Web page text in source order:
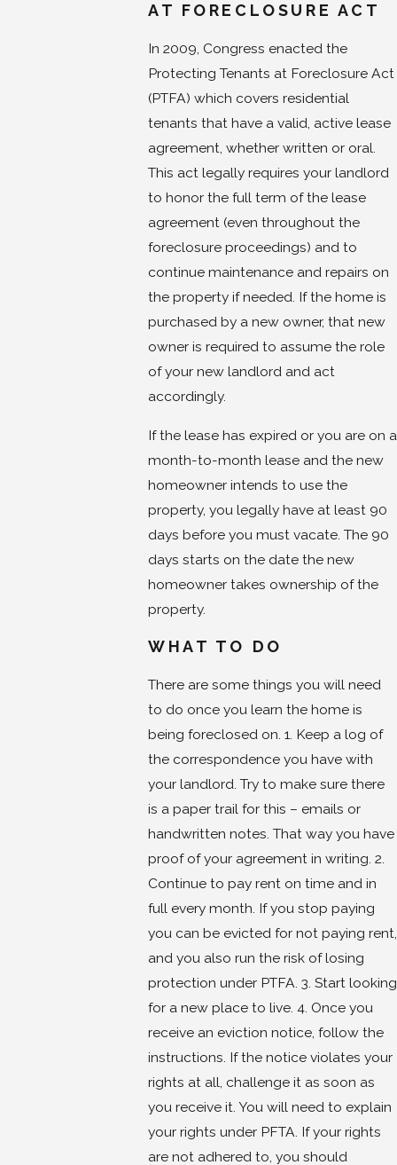
AT FORECLOSURE ACT
In 2009, Congress enacted the
Protecting Tenants at Foreclosure Act
(PTFA) which covers residential
tenants that have a valid, active lease
agreement, whether written or oral.
This act legally requires your landlord
to honor the full term of the lease
agreement (even throughout the
foreclosure proceedings) and to
continue maintenance and repairs on
the property if needed. If the home is
purchased by a new owner, that new
owner is required to assume the role
of your new landlord and act
accordingly.
If the lease has expired or you are on a
month-to-month lease and the new
homeowner intends to use the
property, you legally have at least 90
days before you must vacate. The 90
days starts on the date the new
homeowner takes ownership of the
property.
WHAT TO DO
There are some things you will need
to do once you learn the home is
being foreclosed on. 1. Keep a log of
the correspondence you have with
your landlord. Try to make sure there
is a paper trail for this – emails or
handwritten notes. That way you have
proof of your agreement in writing. 2.
Continue to pay rent on time and in
full every month. If you stop paying
you can be evicted for not paying rent,
and you also run the risk of losing
protection under PTFA. 3. Start looking
for a new place to live. 4. Once you
receive an eviction notice, follow the
instructions. If the notice violates your
rights at all, challenge it as soon as
you receive it. You will need to explain
your rights under PFTA. If your rights
are not adhered to, you should